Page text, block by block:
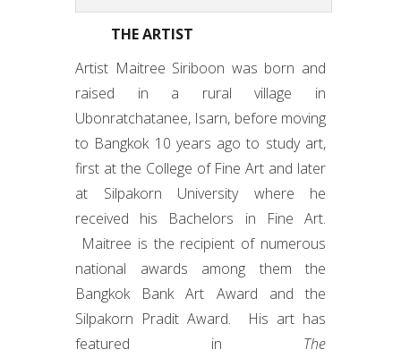
THE ARTIST
Artist Maitree Siriboon was born and
raised in a rural village in
Ubonratchatanee, Isarn, before moving
to Bangkok 10 years ago to study art,
first at the College of Fine Art and later
at Silpakorn University where he
received his Bachelors in Fine Art.
Maitree is the recipient of numerous
national awards among them the
Bangkok Bank Art Award and the
Silpakorn Pradit Award. His art has
featured in The